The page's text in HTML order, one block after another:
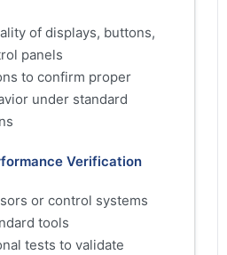
of displays, buttons,
panels
to confirm proper
under standard
Verification
or control systems
tools
tests to validate